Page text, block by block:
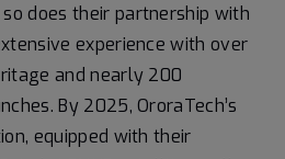
does their partnership with
experience with over
and nearly 200
By 2025, OroraTech’s
equipped with their